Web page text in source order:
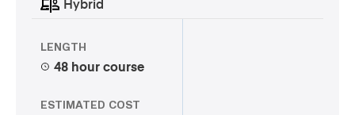
Hybrid
LENGTH
48 hour course
ESTIMATED COST